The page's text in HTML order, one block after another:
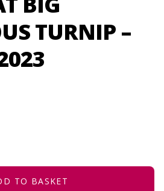
TURNIP –
TO BASKET